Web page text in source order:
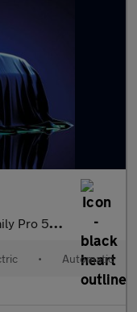
5Dr Auto
• Automatic